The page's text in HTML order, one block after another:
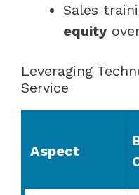
Sales
equity
Leveraging
Service
Aspect